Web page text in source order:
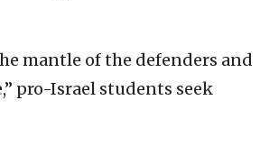
mantle of the defenders and
pro-Israel students seek